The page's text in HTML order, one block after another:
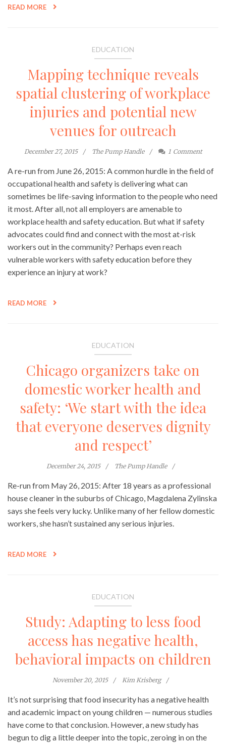
READ MORE
EDUCATION
Mapping technique reveals
spatial clustering of workplace
injuries and potential new
venues for outreach
December 27, 2015 The Pump Handle 1 Comment
A re-run from June 26, 2015: A common hurdle in the field of
occupational health and safety is delivering what can
sometimes be life-saving information to the people who need
it most. After all, not all employers are amenable to
workplace health and safety education. But what if safety
advocates could find and connect with the most at-risk
workers out in the community? Perhaps even reach
vulnerable workers with safety education before they
experience an injury at work?
READ MORE
EDUCATION
Chicago organizers take on
domestic worker health and
safety: ‘We start with the idea
that everyone deserves dignity
and respect’
December 24, 2015 The Pump Handle
Re-run from May 26, 2015: After 18 years as a professional
house cleaner in the suburbs of Chicago, Magdalena Zylinska
says she feels very lucky. Unlike many of her fellow domestic
workers, she hasn’t sustained any serious injuries.
READ MORE
EDUCATION
Study: Adapting to less food
access has negative health,
behavioral impacts on children
November 20, 2015 Kim Krisberg
It’s not surprising that food insecurity has a negative health
and academic impact on young children — numerous studies
have come to that conclusion. However, a new study has
begun to dig a little deeper into the topic, zeroing in on the